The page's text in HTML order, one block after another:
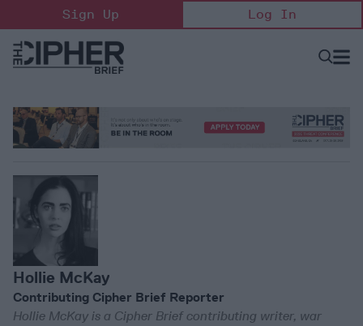
to
content
Sign Up Log In
Open
Hollie McKay
Contributing Cipher Brief Reporter
Hollie McKay is a Cipher Brief contributing writer, war